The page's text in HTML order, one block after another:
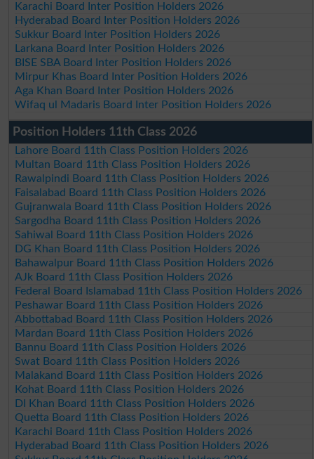
Karachi Board Inter Position Holders 2026
Hyderabad Board Inter Position Holders 2026
Sukkur Board Inter Position Holders 2026
Larkana Board Inter Position Holders 2026
BISE SBA Board Inter Position Holders 2026
Mirpur Khas Board Inter Position Holders 2026
Aga Khan Board Inter Position Holders 2026
Wifaq ul Madaris Board Inter Position Holders 2026
Position Holders 11th Class 2026
Lahore Board 11th Class Position Holders 2026
Multan Board 11th Class Position Holders 2026
Rawalpindi Board 11th Class Position Holders 2026
Faisalabad Board 11th Class Position Holders 2026
Gujranwala Board 11th Class Position Holders 2026
Sargodha Board 11th Class Position Holders 2026
Sahiwal Board 11th Class Position Holders 2026
DG Khan Board 11th Class Position Holders 2026
Bahawalpur Board 11th Class Position Holders 2026
AJk Board 11th Class Position Holders 2026
Federal Board Islamabad 11th Class Position Holders 2026
Peshawar Board 11th Class Position Holders 2026
Abbottabad Board 11th Class Position Holders 2026
Mardan Board 11th Class Position Holders 2026
Bannu Board 11th Class Position Holders 2026
Swat Board 11th Class Position Holders 2026
Malakand Board 11th Class Position Holders 2026
Kohat Board 11th Class Position Holders 2026
DI Khan Board 11th Class Position Holders 2026
Quetta Board 11th Class Position Holders 2026
Karachi Board 11th Class Position Holders 2026
Hyderabad Board 11th Class Position Holders 2026